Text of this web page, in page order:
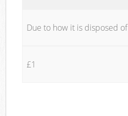
Due to how it is disposed of
£1